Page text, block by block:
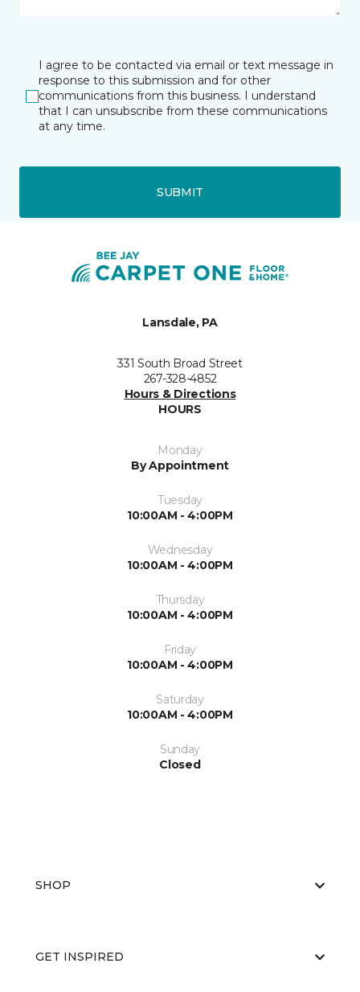
I agree to be contacted via email or text message in
response to this submission and for other
communications from this business. I understand
that I can unsubscribe from these communications
at any time.
SUBMIT
Lansdale, PA
331 South Broad Street
267-328-4852
Hours & Directions
HOURS
Monday
By Appointment
Tuesday
10:00AM - 4:00PM
Wednesday
10:00AM - 4:00PM
Thursday
10:00AM - 4:00PM
Friday
10:00AM - 4:00PM
Saturday
10:00AM - 4:00PM
Sunday
Closed
SHOP
GET INSPIRED